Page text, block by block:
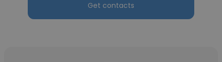
Get contacts